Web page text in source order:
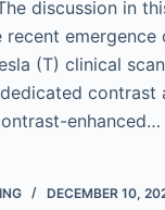
discussion in
recent emergence
(T) clinical
contrast
enhanced…
DECEMBER 10,